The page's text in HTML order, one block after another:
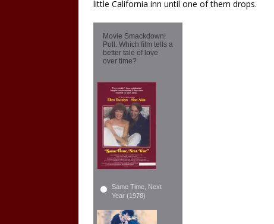
little California inn until one of them drops.
Movie Smackdown!
Poll: Which film tells a
better tale of love
over time?
Same Time, Next
Year (1978)